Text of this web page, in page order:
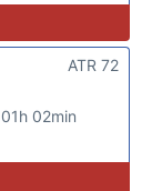
01h 02min
ATR 72